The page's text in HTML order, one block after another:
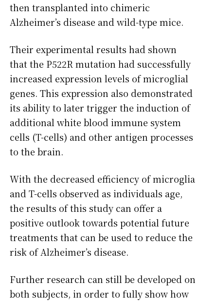
then transplanted into chimeric
Alzheimer’s disease and wild-type mice.
Their experimental results had shown
that the P522R mutation had successfully
increased expression levels of microglial
genes. This expression also demonstrated
its ability to later trigger the induction of
additional white blood immune system
cells (T-cells) and other antigen processes
to the brain.
With the decreased efficiency of microglia
and T-cells observed as individuals age,
the results of this study can offer a
positive outlook towards potential future
treatments that can be used to reduce the
risk of Alzheimer’s disease.
Further research can still be developed on
both subjects, in order to fully show how